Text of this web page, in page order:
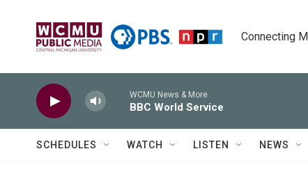
Connecting
WCMU News & More
BBC World Service
SCHEDULES WATCH LISTEN NEWS